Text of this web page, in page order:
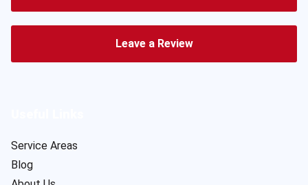
Leave a Review
Service Areas
Blog